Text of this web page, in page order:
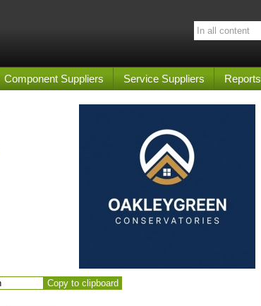
Component Suppliers Service Suppliers Reports
Copy to clipboard